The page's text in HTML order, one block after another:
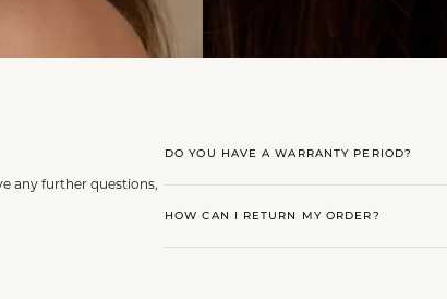
any further questions,
DO YOU HAVE A WARRANTY PERIOD?
HOW CAN I RETURN MY ORDER?